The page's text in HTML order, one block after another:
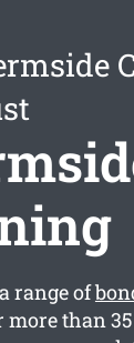
range of
than